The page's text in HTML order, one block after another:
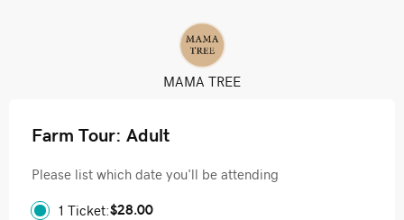
MAMA TREE
Farm Tour: Adult
Please list which date you'll be attending
1 Ticket:$28.00